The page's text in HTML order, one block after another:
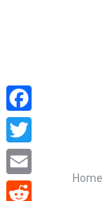
Home
Facebook
Twitter
Email